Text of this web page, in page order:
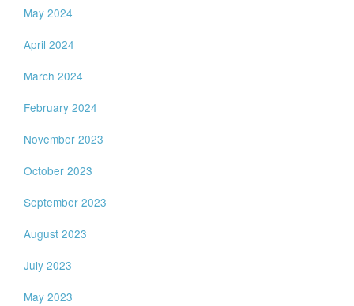
May 2024
April 2024
March 2024
February 2024
November 2023
October 2023
September 2023
August 2023
July 2023
May 2023